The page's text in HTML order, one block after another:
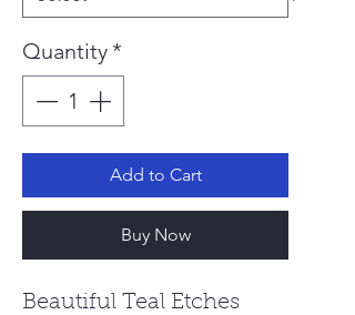
Quantity *
Add to Cart
Buy Now
Beautiful Teal Etches